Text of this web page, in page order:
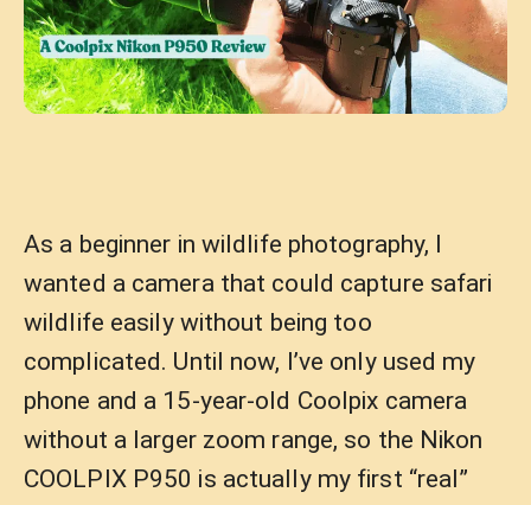
As a beginner in wildlife photography, I
wanted a camera that could capture safari
wildlife easily without being too
complicated. Until now, I’ve only used my
phone and a 15-year-old Coolpix camera
without a larger zoom range, so the Nikon
COOLPIX P950 is actually my first “real”